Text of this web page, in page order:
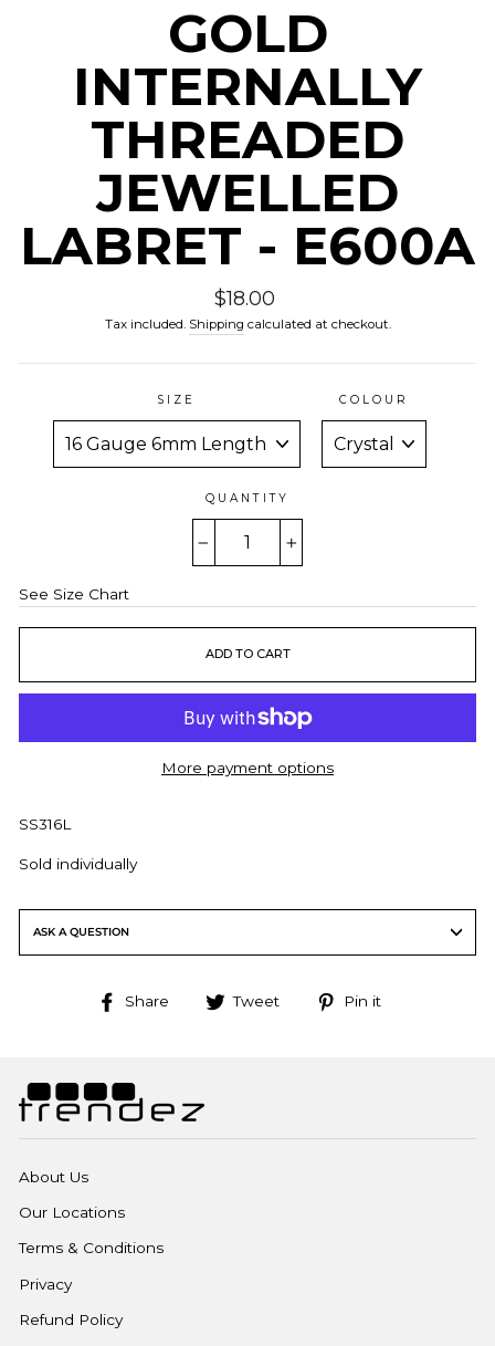
GOLD
INTERNALLY
THREADED
JEWELLED
LABRET - E600A
Regular
price
$18.00
Tax included. Shipping calculated at checkout.
SIZE COLOUR
QUANTITY
See Size Chart
ADD TO CART
More payment options
SS316L
Sold individually
ASK A QUESTION
Share
Share Tweet
Tweet
Pin it
About Us
Our Locations
Terms & Conditions
Privacy
Refund Policy